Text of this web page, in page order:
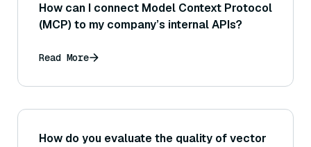
How can I connect Model Context Protocol
(MCP) to my company’s internal APIs?
Read More
How do you evaluate the quality of vector